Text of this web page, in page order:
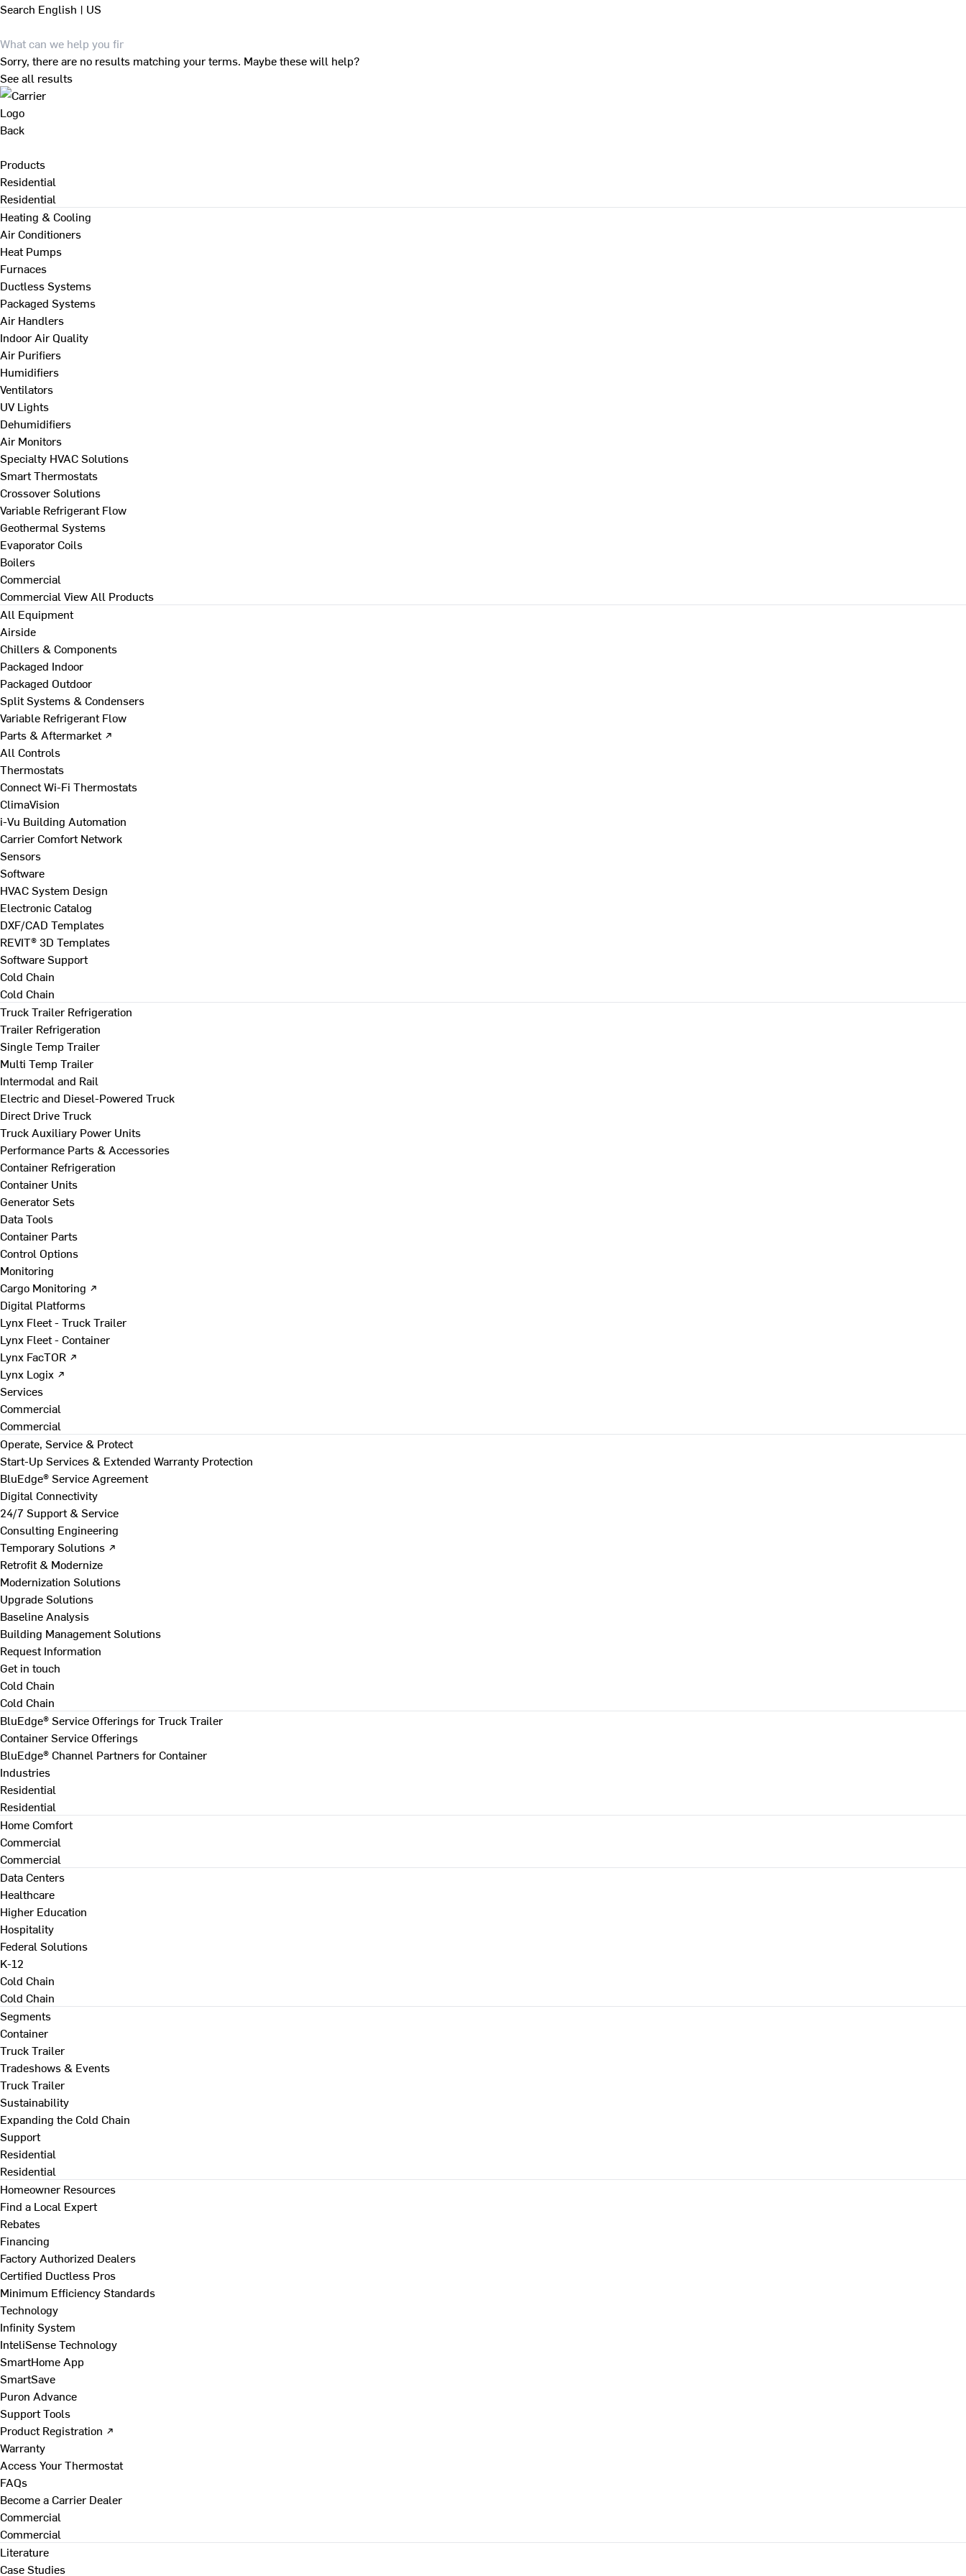
Search English | US
Sorry, there are no results matching your terms. Maybe these will help?
See all results
Back
Products
Residential
Residential
Heating & Cooling
Air Conditioners
Heat Pumps
Furnaces
Ductless Systems
Packaged Systems
Air Handlers
Indoor Air Quality
Air Purifiers
Humidifiers
Ventilators
UV Lights
Dehumidifiers
Air Monitors
Specialty HVAC Solutions
Smart Thermostats
Crossover Solutions
Variable Refrigerant Flow
Geothermal Systems
Evaporator Coils
Boilers
Commercial
Commercial View All Products
All Equipment
Airside
Chillers & Components
Packaged Indoor
Packaged Outdoor
Split Systems & Condensers
Variable Refrigerant Flow
Parts & Aftermarket ↗
All Controls
Thermostats
Connect Wi-Fi Thermostats
ClimaVision
i-Vu Building Automation
Carrier Comfort Network
Sensors
Software
HVAC System Design
Electronic Catalog
DXF/CAD Templates
REVIT® 3D Templates
Software Support
Cold Chain
Cold Chain
Truck Trailer Refrigeration
Trailer Refrigeration
Single Temp Trailer
Multi Temp Trailer
Intermodal and Rail
Electric and Diesel-Powered Truck
Direct Drive Truck
Truck Auxiliary Power Units
Performance Parts & Accessories
Container Refrigeration
Container Units
Generator Sets
Data Tools
Container Parts
Control Options
Monitoring
Cargo Monitoring ↗
Digital Platforms
Lynx Fleet - Truck Trailer
Lynx Fleet - Container
Lynx FacTOR ↗
Lynx Logix ↗
Services
Commercial
Commercial
Operate, Service & Protect
Start-Up Services & Extended Warranty Protection
BluEdge® Service Agreement
Digital Connectivity
24/7 Support & Service
Consulting Engineering
Temporary Solutions ↗
Retrofit & Modernize
Modernization Solutions
Upgrade Solutions
Baseline Analysis
Building Management Solutions
Request Information
Get in touch
Cold Chain
Cold Chain
BluEdge® Service Offerings for Truck Trailer
Container Service Offerings
BluEdge® Channel Partners for Container
Industries
Residential
Residential
Home Comfort
Commercial
Commercial
Data Centers
Healthcare
Higher Education
Hospitality
Federal Solutions
K-12
Cold Chain
Cold Chain
Segments
Container
Truck Trailer
Tradeshows & Events
Truck Trailer
Sustainability
Expanding the Cold Chain
Support
Residential
Residential
Homeowner Resources
Find a Local Expert
Rebates
Financing
Factory Authorized Dealers
Certified Ductless Pros
Minimum Efficiency Standards
Technology
Infinity System
InteliSense Technology
SmartHome App
SmartSave
Puron Advance
Support Tools
Product Registration ↗
Warranty
Access Your Thermostat
FAQs
Become a Carrier Dealer
Commercial
Commercial
Literature
Case Studies